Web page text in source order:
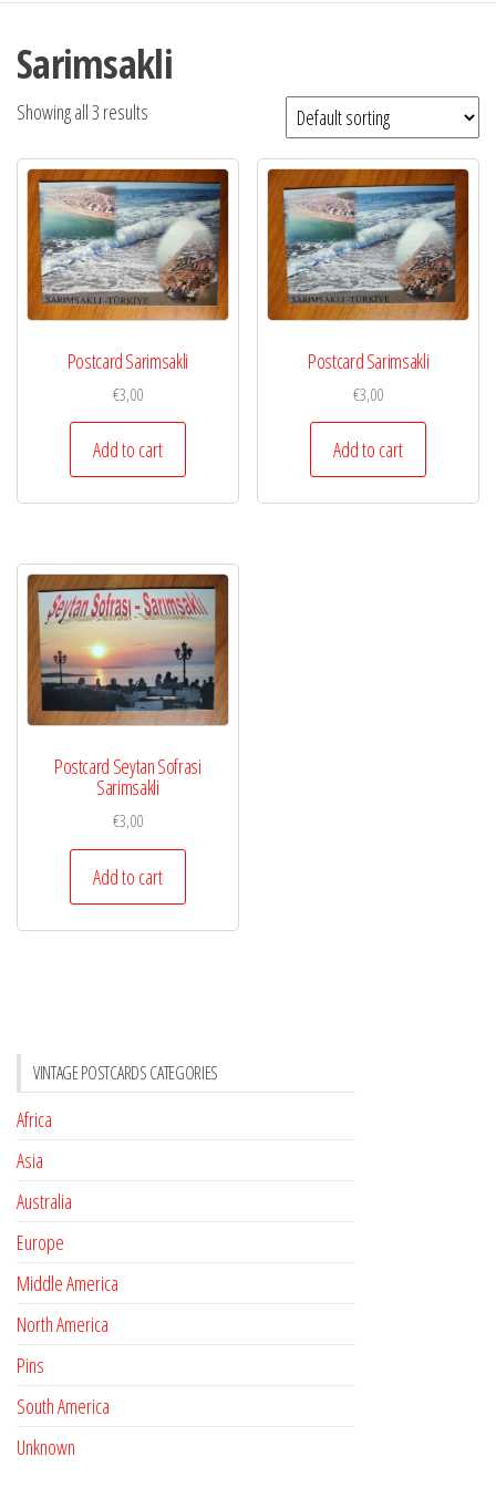
Sarimsakli
Showing all 3 results
Postcard Sarimsakli
€3,00
Add to cart
Postcard Sarimsakli
€3,00
Add to cart
Postcard Seytan Sofrasi
Sarimsakli
€3,00
Add to cart
VINTAGE POSTCARDS CATEGORIES
Africa
Asia
Australia
Europe
Middle America
North America
Pins
South America
Unknown